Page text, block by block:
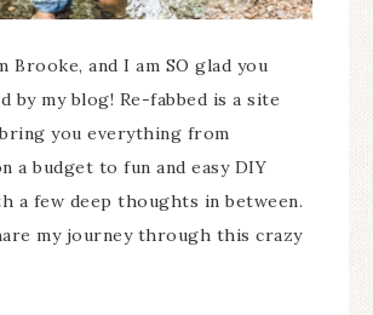
Brooke, and I am SO glad you
by my blog! Re-fabbed is a site
you everything from
a budget to fun and easy DIY
a few deep thoughts in between.
my journey through this crazy